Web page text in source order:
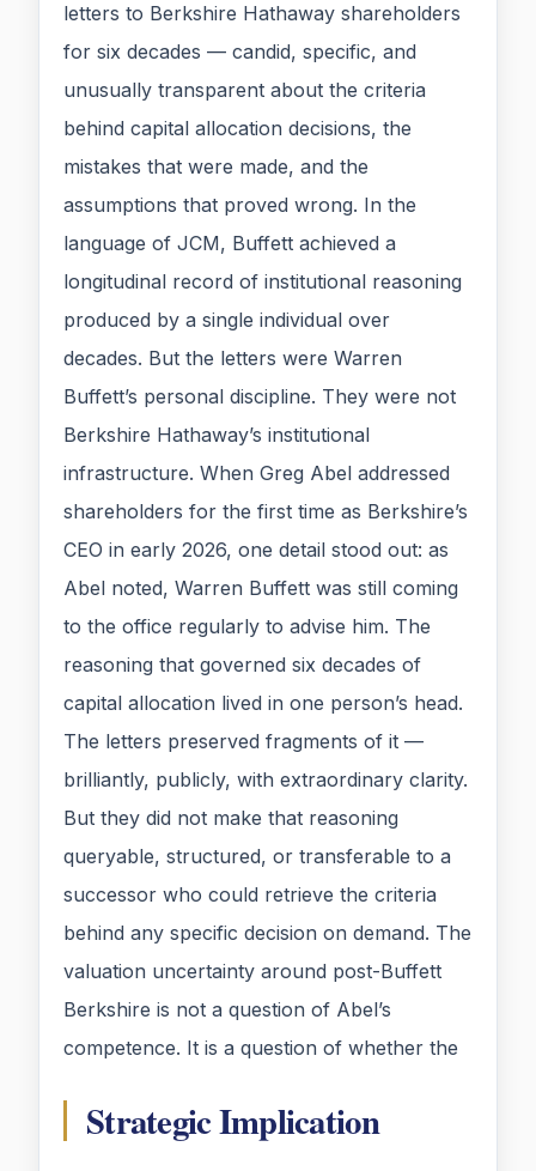
letters to Berkshire Hathaway shareholders
for six decades — candid, specific, and
unusually transparent about the criteria
behind capital allocation decisions, the
mistakes that were made, and the
assumptions that proved wrong. In the
language of JCM, Buffett achieved a
longitudinal record of institutional reasoning
produced by a single individual over
decades. But the letters were Warren
Buffett’s personal discipline. They were not
Berkshire Hathaway’s institutional
infrastructure. When Greg Abel addressed
shareholders for the first time as Berkshire’s
CEO in early 2026, one detail stood out: as
Abel noted, Warren Buffett was still coming
to the office regularly to advise him. The
reasoning that governed six decades of
capital allocation lived in one person’s head.
The letters preserved fragments of it —
brilliantly, publicly, with extraordinary clarity.
But they did not make that reasoning
queryable, structured, or transferable to a
successor who could retrieve the criteria
behind any specific decision on demand. The
valuation uncertainty around post-Buffett
Berkshire is not a question of Abel’s
competence. It is a question of whether the
Strategic Implication